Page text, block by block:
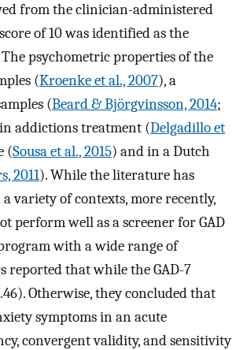
from the clinician-administered
of 10 was identified as the
psychometric properties of the
(Kroenke et al., 2007), a
(Beard & Björgvinsson, 2014;
addictions treatment (Delgadillo et
(Sousa et al., 2015) and in a Dutch
2011). While the literature has
variety of contexts, more recently,
perform well as a screener for GAD
with a wide range of
reported that while the GAD-7
Otherwise, they concluded that
symptoms in an acute
convergent validity, and sensitivity